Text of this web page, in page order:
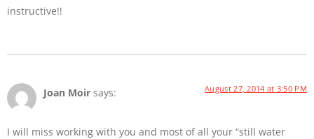
instructive!!
Joan Moir says: August 27, 2014 at 3:50 PM
I will miss working with you and most of all your “still water